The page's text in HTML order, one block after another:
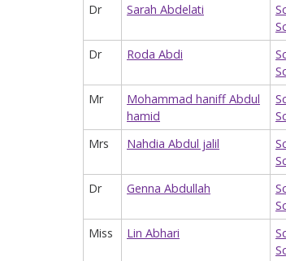
Dr Sarah Abdelati
Dr Roda Abdi
Mr
Mohammad haniff Abdul
hamid
Mrs Nahdia Abdul jalil
Dr Genna Abdullah
Miss Lin Abhari